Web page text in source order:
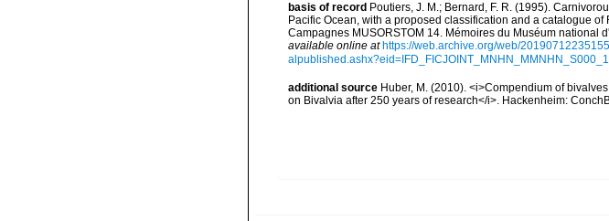
basis of record Poutiers, J. M.; Bernard, F. R. (1995).
Pacific Ocean, with a proposed classification and a catalogue
Campagnes MUSORSTOM 14. Mémoires du Muséum national
available online at https://web.archive.org/web/
additional source Huber, M. (2010). <i>Compendium of
on Bivalvia after 250 years of research</i>. Hackenheim: